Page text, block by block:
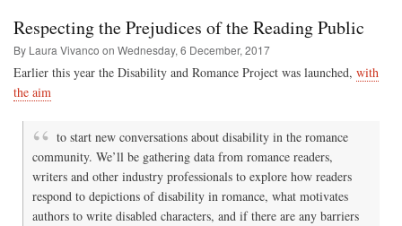
Respecting the Prejudices of the Reading Public
By Laura Vivanco on Wednesday, 6 December, 2017
Earlier this year the Disability and Romance Project was launched, with
the aim
to start new conversations about disability in the romance
community. We’ll be gathering data from romance readers,
writers and other industry professionals to explore how readers
respond to depictions of disability in romance, what motivates
authors to write disabled characters, and if there are any barriers